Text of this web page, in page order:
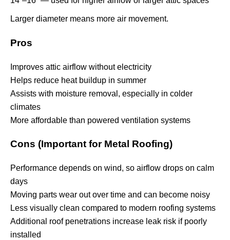
Larger diameter means more air movement.
Pros
Improves attic airflow without electricity
Helps reduce heat buildup in summer
Assists with moisture removal, especially in colder
climates
More affordable than powered ventilation systems
Cons (Important for Metal Roofing)
Performance depends on wind, so airflow drops on calm
days
Moving parts wear out over time and can become noisy
Less visually clean compared to modern roofing systems
Additional roof penetrations increase leak risk if poorly
installed